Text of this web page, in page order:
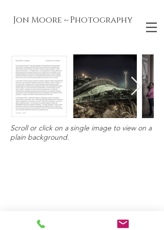
Jon Moore ~ Photography
Scroll or click on a single image to view on a
plain background.